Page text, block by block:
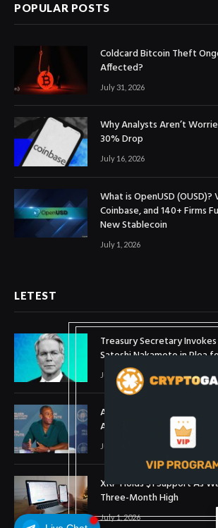
POPULAR POSTS
Coldcard Bitcoin Theft
Affected?
July 31, 2026
Why Analysts Aren’t
30% Drop
July 16, 2026
What is OpenUSD (OUSD)?
Coinbase, and 140+ Firms
New Stablecoin
July 1, 2026
LETEST
Treasury Secretary
Satoshi Nakamoto in Plea
July 31, 2026
Arthur Hayes Buys ETH
After Selling at $1,700
July 16, 2026
XRP Holds $1 Support As
Three-Month High
July 1, 2026